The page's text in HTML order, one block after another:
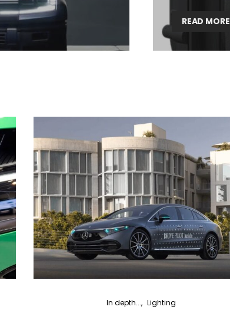
READ MORE
In depth... Lighting
Interior weekly newsletter
bi-monthly Sensing & Applications newsletter